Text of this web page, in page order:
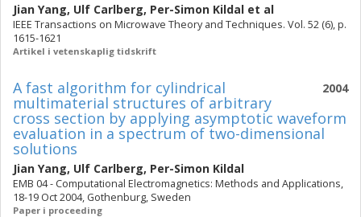
Jian Yang, Ulf Carlberg, Per-Simon Kildal et al
IEEE Transactions on Microwave Theory and Techniques. Vol. 52 (6), p.
1615-1621
Artikel i vetenskaplig tidskrift
2004
A fast algorithm for cylindrical
multimaterial structures of arbitrary
cross section by applying asymptotic waveform
evaluation in a spectrum of two-dimensional
solutions
Jian Yang, Ulf Carlberg, Per-Simon Kildal
EMB 04 - Computational Electromagnetics: Methods and Applications,
18-19 Oct 2004, Gothenburg, Sweden
Paper i proceeding